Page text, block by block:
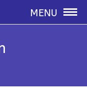
MENU